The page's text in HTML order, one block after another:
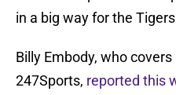
in a big way for the
Billy Embody, who
247Sports, reported this